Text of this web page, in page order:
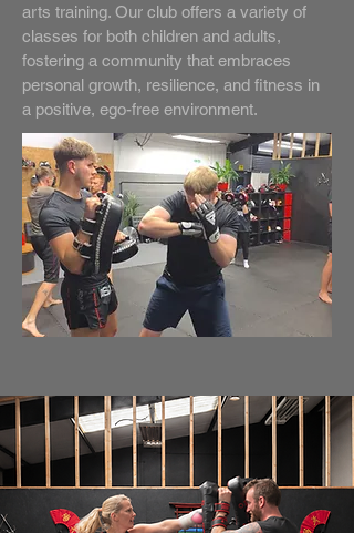
arts training. Our club offers a variety of
classes for both children and adults,
fostering a community that embraces
personal growth, resilience, and fitness in
a positive, ego-free environment.